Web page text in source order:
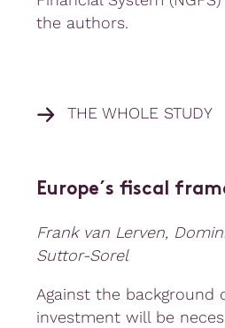
the authors.
THE WHOLE STUDY
Europe´s fiscal
Frank van Lerven,
Suttor-Sorel
Against the background
investment will be